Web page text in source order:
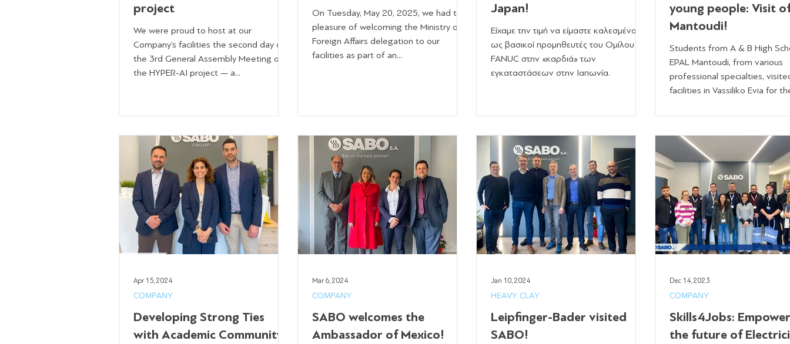
project
We were proud to host at our
Company’s facilities the second day of
the 3rd General Assembly Meeting of
the HYPER-AI project — a...
On Tuesday, May 20, 2025, we had the
pleasure of welcoming the Ministry of
Foreign Affairs delegation to our
facilities as part of an...
Japan!
Είχαμε την τιμή να είμαστε καλεσμένοι
ως βασικοί προμηθευτές του Ομίλου
FANUC στην «καρδιά» των
εγκαταστάσεων στην Ιαπωνία.
young people: Visit
Mantoudi!
Students from A & B High
EPAL Mantoudi, from various
professional specialties,
facilities in Vassiliko Evia for
Developing Strong Ties
with Academic Community:
COMPANY
Apr 15, 2024
SABO welcomes the
Ambassador of Mexico!
COMPANY
Mar 6, 2024
Leipfinger-Bader visited
SABO!
HEAVY CLAY
Jan 10, 2024
Skills4Jobs:
the future of
COMPANY
Dec 14, 2023